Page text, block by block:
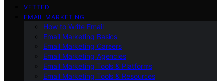
VETTED
EMAIL MARKETING
How to Write Email
Email Marketing Basics
Email Marketing Careers
Email Marketing Agencies
Email Marketing Tools & Platforms
Email Marketing Tools & Resources